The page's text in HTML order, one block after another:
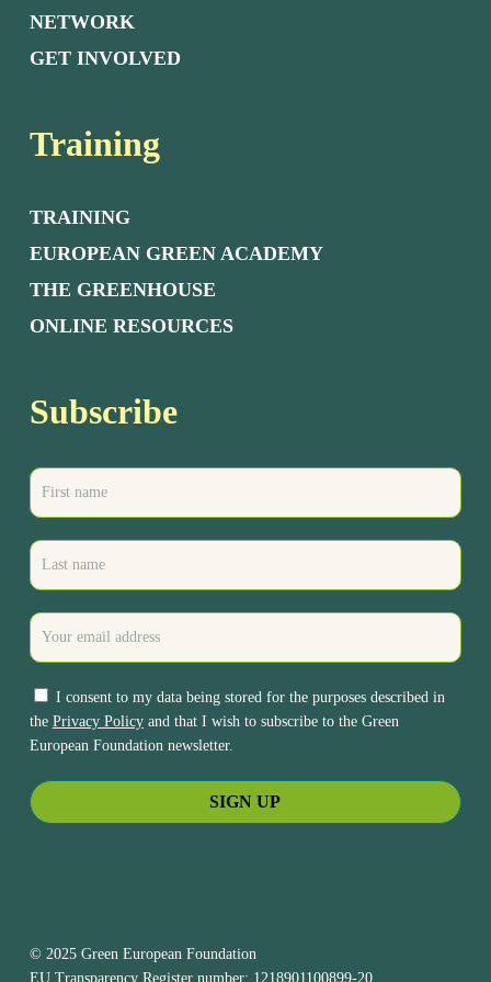
NETWORK
GET INVOLVED
Training
TRAINING
EUROPEAN GREEN ACADEMY
THE GREENHOUSE
ONLINE RESOURCES
Subscribe
I consent to my data being stored for the purposes described in
the Privacy Policyand that I wish to subscribe to the Green
European Foundation newsletter.
© 2025 Green European Foundation
EU Transparency Register number: 1218901100899-20